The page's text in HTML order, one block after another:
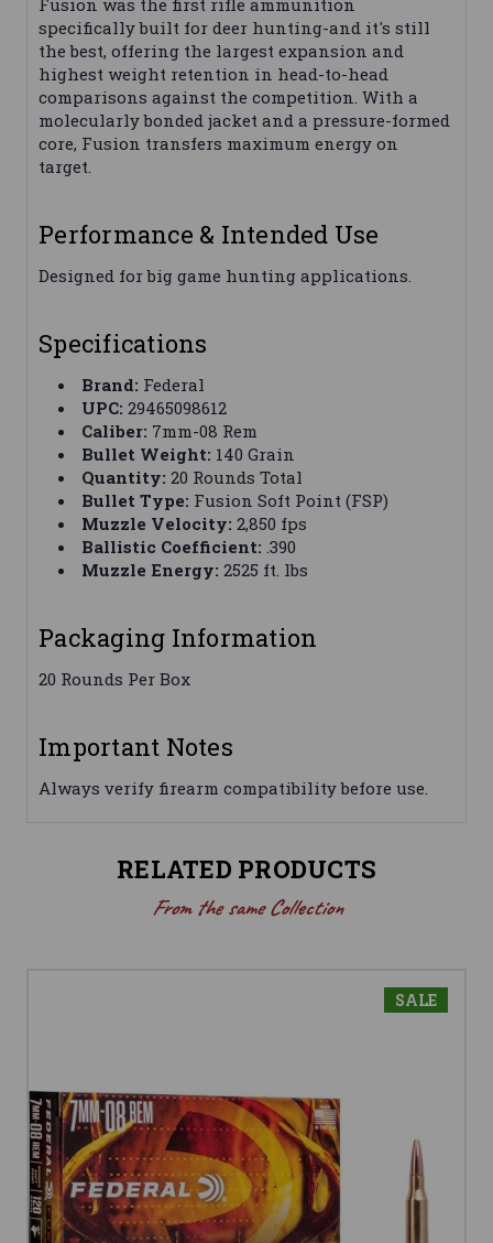
Fusion was the first rifle ammunition
specifically built for deer hunting-and it's still
the best, offering the largest expansion and
highest weight retention in head-to-head
comparisons against the competition. With a
molecularly bonded jacket and a pressure-formed
core, Fusion transfers maximum energy on
target.
Performance & Intended Use
Designed for big game hunting applications.
Specifications
Brand: Federal
UPC: 29465098612
Caliber: 7mm-08 Rem
Bullet Weight: 140 Grain
Quantity: 20 Rounds Total
Bullet Type: Fusion Soft Point (FSP)
Muzzle Velocity: 2,850 fps
Ballistic Coefficient: .390
Muzzle Energy: 2525 ft. lbs
Packaging Information
20 Rounds Per Box
Important Notes
Always verify firearm compatibility before use.
RELATED PRODUCTS
From the same Collection
SALE